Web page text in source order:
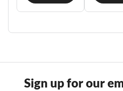
Sign up for our